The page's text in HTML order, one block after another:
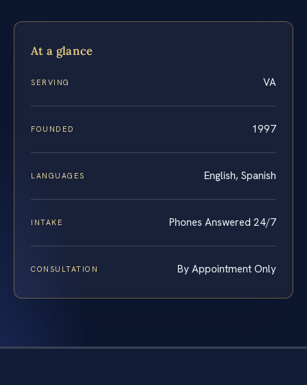
At a glance
SERVING VA
FOUNDED 1997
LANGUAGES English, Spanish
INTAKE Phones Answered 24/7
CONSULTATION By Appointment Only